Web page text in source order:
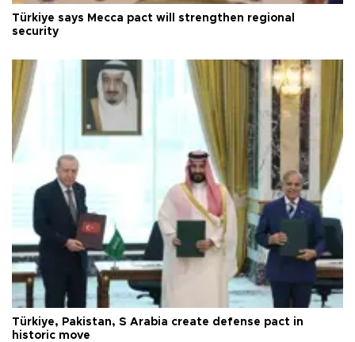
Türkiye says Mecca pact will strengthen regional
security
Türkiye, Pakistan, S Arabia create defense pact in
historic move